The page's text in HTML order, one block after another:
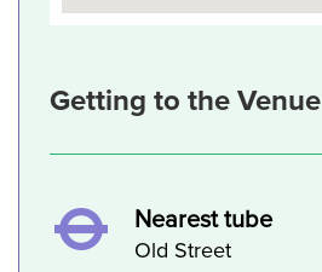
Getting to the Venue
Nearest tube
Old Street